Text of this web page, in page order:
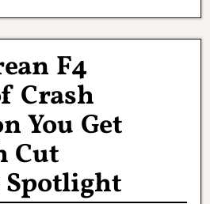
F4
Crash
You Get
Cut
Spotlight